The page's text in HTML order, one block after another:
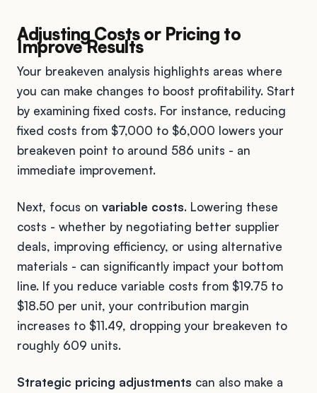
Adjusting Costs or Pricing to
Improve Results
Your breakeven analysis highlights areas where
you can make changes to boost profitability. Start
by examining fixed costs. For instance, reducing
fixed costs from $7,000 to $6,000 lowers your
breakeven point to around 586 units - an
immediate improvement.
Next, focus on variable costs. Lowering these
costs - whether by negotiating better supplier
deals, improving efficiency, or using alternative
materials - can significantly impact your bottom
line. If you reduce variable costs from $19.75 to
$18.50 per unit, your contribution margin
increases to $11.49, dropping your breakeven to
roughly 609 units.
Strategic pricing adjustments can also make a